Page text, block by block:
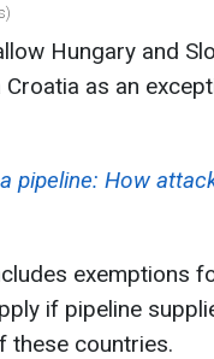
Hungary and
as an
pipeline: How
exemptions
if pipeline
these countries.